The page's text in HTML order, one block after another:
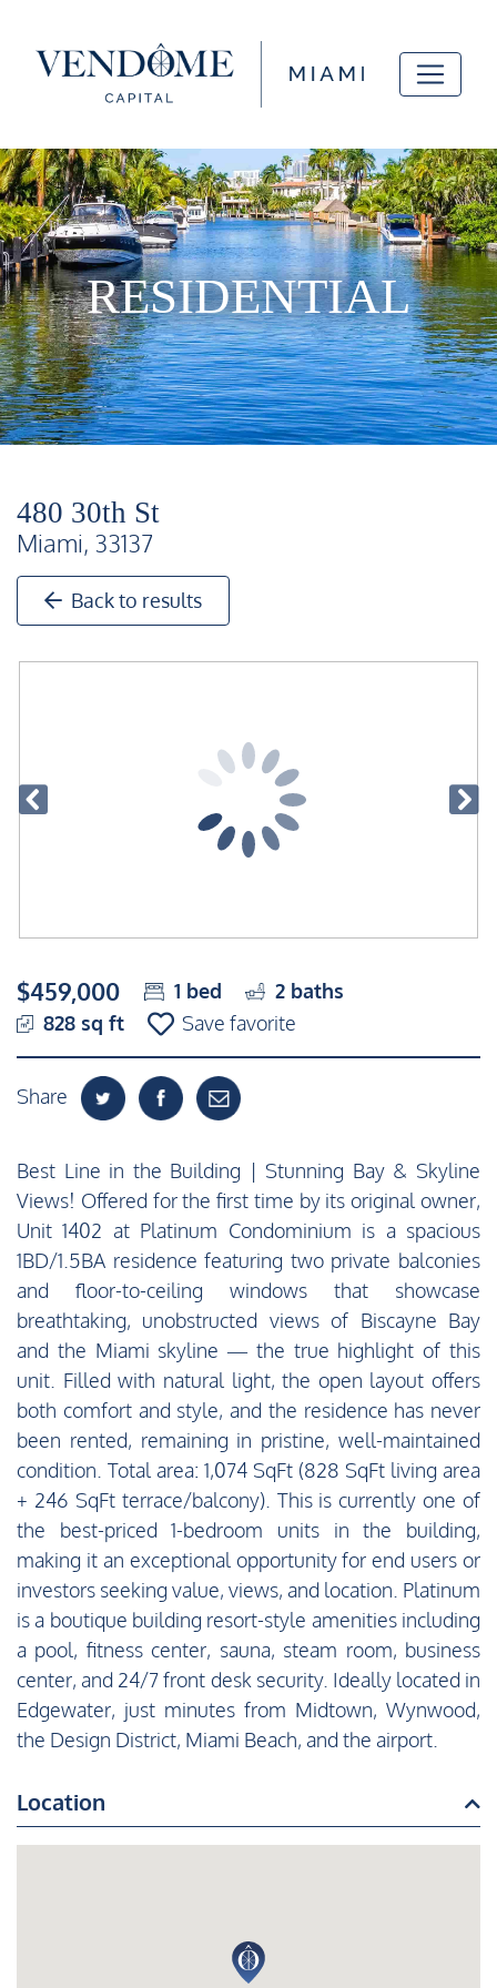
RESIDENTIAL
480 30th St
Miami, 33137
Back to results
$459,000 1 bed 2 baths
828 sq ft
Save favorite
Share
Best Line in the Building | Stunning Bay & Skyline
Views! Offered for the first time by its original owner,
Unit 1402 at Platinum Condominium is a spacious
1BD/1.5BA residence featuring two private balconies
and floor-to-ceiling windows that showcase
breathtaking, unobstructed views of Biscayne Bay
and the Miami skyline — the true highlight of this
unit. Filled with natural light, the open layout offers
both comfort and style, and the residence has never
been rented, remaining in pristine, well-maintained
condition. Total area: 1,074 SqFt (828 SqFt living area
+ 246 SqFt terrace/balcony). This is currently one of
the best-priced 1-bedroom units in the building,
making it an exceptional opportunity for end users or
investors seeking value, views, and location. Platinum
is a boutique building resort-style amenities including
a pool, fitness center, sauna, steam room, business
center, and 24/7 front desk security. Ideally located in
Edgewater, just minutes from Midtown, Wynwood,
the Design District, Miami Beach, and the airport.
Location